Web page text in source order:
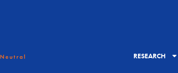
RESEARCH